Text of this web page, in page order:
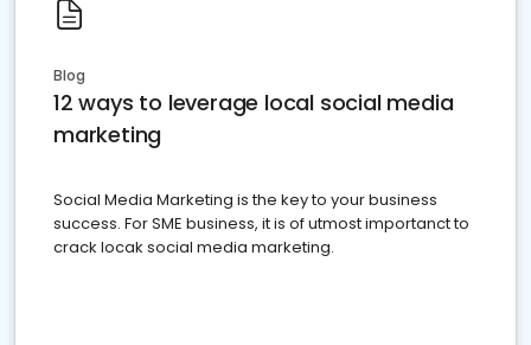
Blog
12 ways to leverage local social media
marketing
Social Media Marketing is the key to your business
success. For SME business, it is of utmost importanct to
crack locak social media marketing.